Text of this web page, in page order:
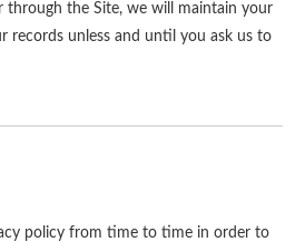
through the Site, we will maintain your
records unless and until you ask us to
policy from time to time in order to